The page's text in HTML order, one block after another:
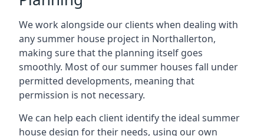
We work alongside our clients when dealing with
any summer house project in Northallerton,
making sure that the planning itself goes
smoothly. Most of our summer houses fall under
permitted developments, meaning that
permission is not necessary.
We can help each client identify the ideal summer
house design for their needs, using our own